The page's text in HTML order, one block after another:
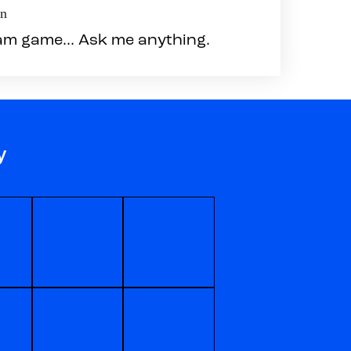
game... Ask me anything.